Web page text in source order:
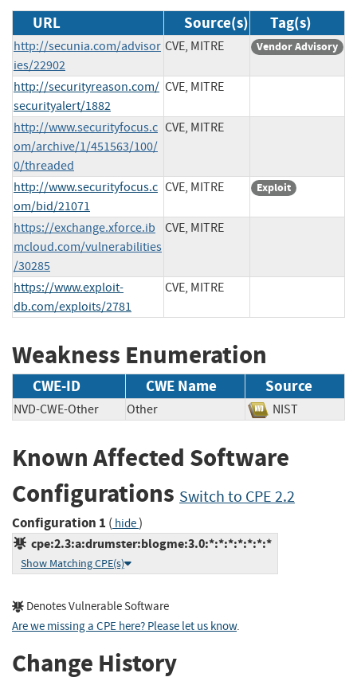
URL Source(s) Tag(s)
http://secunia.com/advisor
ies/22902
CVE, MITRE Vendor Advisory
http://securityreason.com/
securityalert/1882
CVE, MITRE
http://www.securityfocus.c
om/archive/1/451563/100/
0/threaded
CVE, MITRE
http://www.securityfocus.c
om/bid/21071
CVE, MITRE Exploit
https://exchange.xforce.ib
mcloud.com/vulnerabilities
/30285
CVE, MITRE
https://www.exploit-
db.com/exploits/2781
CVE, MITRE
Weakness Enumeration
CWE-ID CWE Name Source
NVD-CWE-Other Other NIST
Known Affected Software
Configurations Switch to CPE 2.2
Configuration 1 ( hide)
cpe:2.3:a:drumster:blogme:3.0:*:*:*:*:*:*:*
Show Matching CPE(s)
Denotes Vulnerable Software
Are we missing a CPE here? Please let us know.
Change History